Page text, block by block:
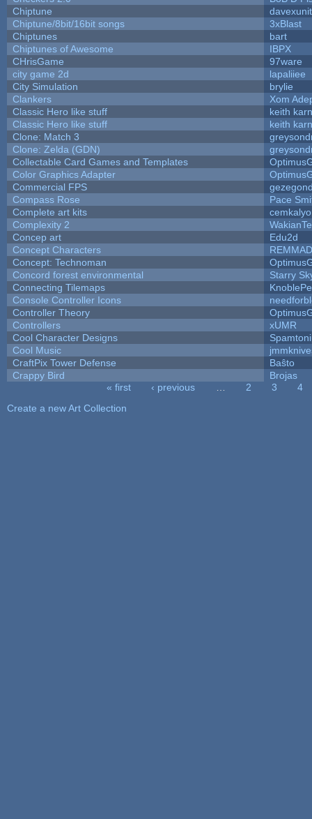
Chiptune
davexunit
Chiptune/8bit/16bit songs
3xBlast
Chiptunes
bart
Chiptunes of Awesome
IBPX
CHrisGame
97ware
city game 2d
lapaliiee
City Simulation
brylie
Clankers
Xom
Classic Hero like stuff
keith
Classic Hero like stuff
keith
Clone: Match 3
Clone: Zelda (GDN)
Collectable Card Games and Templates
Color Graphics Adapter
Commercial FPS
Compass Rose
Pace
Complete art kits
Complexity 2
Concep art
Edu2d
Concept Characters
Concept: Technoman
Concord forest environmental
Starry
Connecting Tilemaps
Console Controller Icons
Controller Theory
Controllers
xUMR
Cool Character Designs
Cool Music
CraftPix Tower Defense
Baŝto
Crappy Bird
Brojas
« first ‹ previous 2 3
4
Create a new Art Collection